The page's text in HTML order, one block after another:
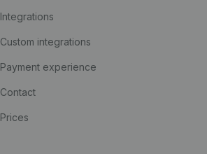
Integrations
Custom integrations
Payment experience
Contact
Prices